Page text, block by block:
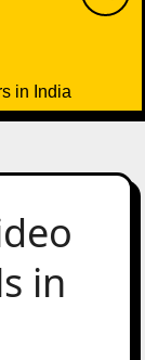
in India
in